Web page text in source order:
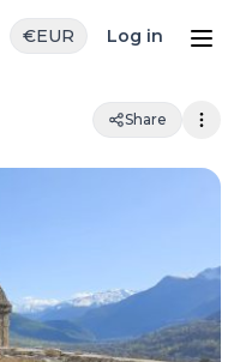
€EUR Log in
Share